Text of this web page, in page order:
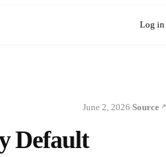
Log in
June 2, 2026·Source
Default